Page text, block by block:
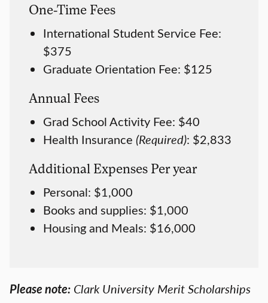
One-Time Fees
International Student Service Fee:
$375
Graduate Orientation Fee: $125
Annual Fees
Grad School Activity Fee: $40
Health Insurance (Required): $2,833
Additional Expenses Per year
Personal: $1,000
Books and supplies: $1,000
Housing and Meals: $16,000
Please note: Clark University Merit Scholarships